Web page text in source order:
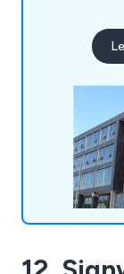
signs, face
fascia
and